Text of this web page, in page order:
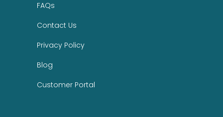
FAQs
Contact Us
Privacy Policy
Blog
Customer Portal